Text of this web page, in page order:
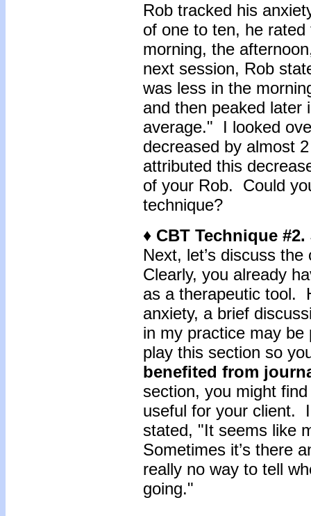
Rob tracked his
of one to ten, he
morning, the
next session, Rob
was less in the
and then peaked
average." I looked
decreased by almost
attributed this
of your Rob. Could
technique?
♦ CBT Technique
Next, let’s discuss
Clearly, you already
as a therapeutic tool.
anxiety, a brief
in my practice may
play this section so
benefited from
section, you might
useful for your client.
stated, "It seems like
Sometimes it’s there
really no way to tell
going."